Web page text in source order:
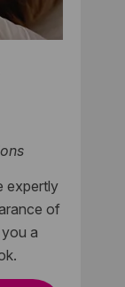
expertly
of
a